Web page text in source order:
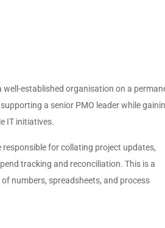
established organisation on a
a senior PMO leader while
IT initiatives.
for collating project updates,
tracking and reconciliation. This is a
numbers, spreadsheets, and process